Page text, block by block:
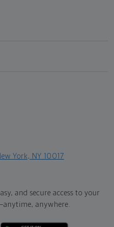
York, NY 10017
and secure access to your
anytime, anywhere.